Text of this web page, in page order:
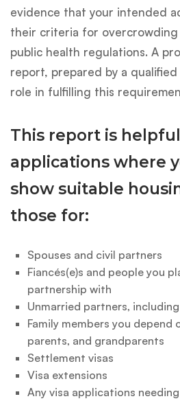
evidence that your intended
their criteria for
public health regulations. A
report, prepared by a qualified
role in fulfilling this
This report is
applications where
show suitable
those for:
Spouses and civil partners
Fiancés(e)s and people you
partnership with
Unmarried partners,
Family members you depend
parents, and grandparents
Settlement visas
Visa extensions
Any visa applications